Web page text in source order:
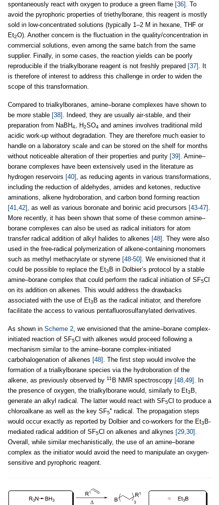
spontaneously react with oxygen to produce a green flame [36] . To
avoid the pyrophoric properties of triethylborane, this reagent is mostly
sold in low-concentrated solutions (typically 1–2 M in hexane, THF or
Et2O). Another concern is the fluctuation in the quality/concentration in
commercial solutions, even among the same batch from the same
supplier. Finally, in some cases, the reaction yields can be poorly
reproducible if the trialkylborane reagent is not freshly prepared [37] . It
is therefore of interest to address this challenge in order to widen the
scope of this transformation.
Compared to trialkylboranes, amine–borane complexes have shown to
be more stable [38] . Indeed, they are usually air-stable, and their
preparation from NaBH4, H2SO4 and amines involves traditional mild
acidic work-up without degradation. They are therefore much easier to
handle on a laboratory scale and can be stored on the shelf for months
without noticeable alteration of their properties and purity [39] . Amine–
borane complexes have been extensively used in the literature as
hydrogen reservoirs [40] , as reducing agents in various transformations,
including the reduction of aldehydes, amides and ketones, reductive
aminations, alkene hydroboration, and carbon bond forming reaction
[41,42] , as well as various boronate and borinic acid precursors [43-47] .
More recently, it has been shown that some of these common amine–
borane complexes can also be used as radical initiators for atom
transfer radical addition of alkyl halides to alkenes [48] . They were also
used in the free-radical polymerization of alkene-containing monomers
such as methyl methacrylate or styrene [48-50] . We envisioned that it
could be possible to replace the Et3 B in Dolbier’s protocol by a stable
amine–borane complex that could perform the radical initiation of SF5Cl
on its addition on alkenes. This would address the drawbacks
associated with the use of Et3 B as the radical initiator, and therefore
facilitate the access to various pentafluorosulfanylated derivatives.
As shown in Scheme 2, we envisioned that the amine–borane complex-
initiated reaction of SF5Cl with alkenes would proceed following a
mechanism similar to the amine–borane complex-initiated
carbohalogenation of alkenes [48] . The first step would involve the
formation of a trialkylborane species via the hydroboration of the
alkene, as previously observed by 11 B NMR spectroscopy [48,49] . In
the presence of oxygen, the trialkylborane would, similarly to Et3 B,
generate an alkyl radical. The latter would react with SF5Cl to produce a
chloroalkane as well as the key SF5
• radical. The propagation steps
would occur exactly as reported by Dolbier and co-workers for the Et3 B-
mediated radical addition of SF5Cl on alkenes and alkynes [29,30] .
Overall, while similar mechanistically, the use of an amine–borane
complex as the initiator would avoid the need to manipulate an oxygen-
sensitive and pyrophoric reagent.